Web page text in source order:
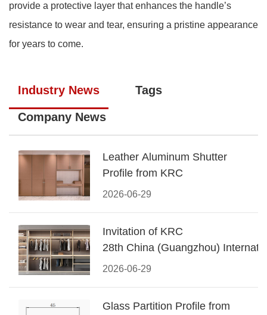
provide a protective layer that enhances the handle’s
resistance to wear and tear, ensuring a pristine appearance
for years to come.
Industry News Tags
Company News
2026-06-29
Leather Aluminum Shutter
Profile from KRC
2026-06-29
Invitation of KRC
28th China (Guangzhou)
Building Decoration Fair
Glass Partition Profile from